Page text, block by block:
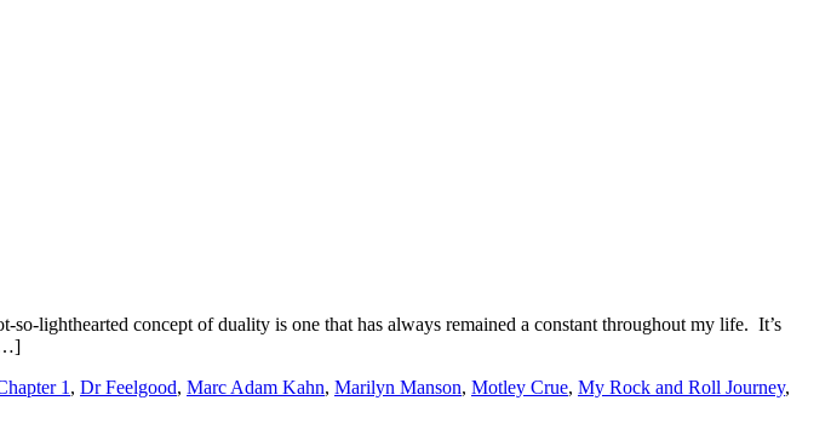
lighthearted concept of duality is one that has always remained a constant throughout my life. It’s
1, Dr Feelgood, Marc Adam Kahn, Marilyn Manson, Motley Crue, My Rock and Roll Journey,